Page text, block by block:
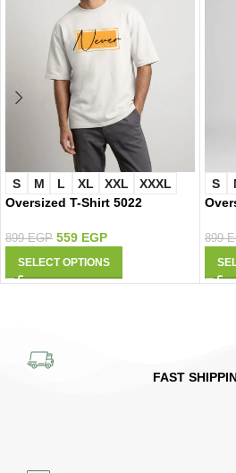
S M L XL XXL
XXXL
Oversized T-Shirt 5022
899EGP 559 EGP
SELECT OPTIONS
S
899
FAST